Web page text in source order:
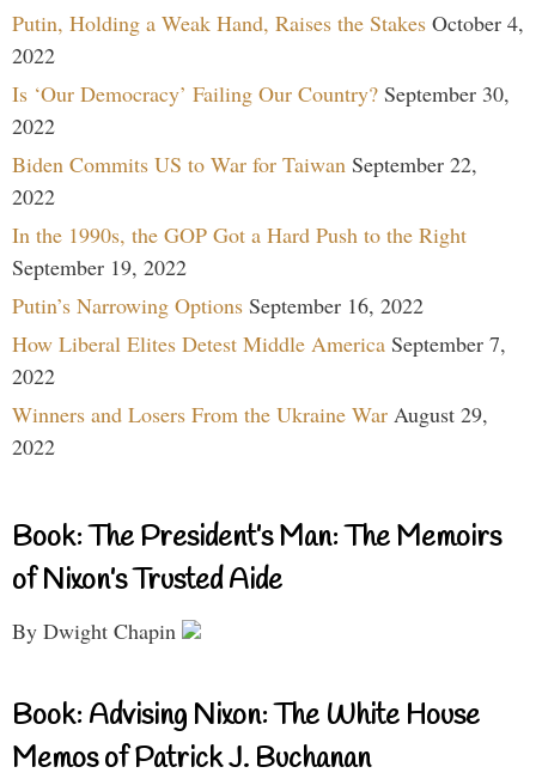
Putin, Holding a Weak Hand, Raises the Stakes October 4,
2022
Is ‘Our Democracy’ Failing Our Country? September 30,
2022
Biden Commits US to War for Taiwan September 22,
2022
In the 1990s, the GOP Got a Hard Push to the Right
September 19, 2022
Putin’s Narrowing Options September 16, 2022
How Liberal Elites Detest Middle America September 7,
2022
Winners and Losers From the Ukraine War August 29,
2022
Book: The President’s Man: The Memoirs
of Nixon’s Trusted Aide
By Dwight Chapin
Book: Advising Nixon: The White House
Memos of Patrick J. Buchanan